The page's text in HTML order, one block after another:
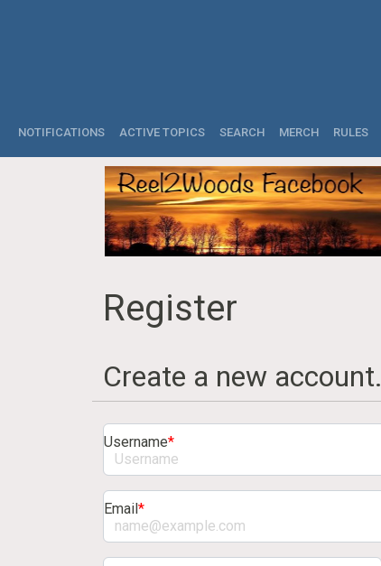
NOTIFICATIONS ACTIVE TOPICS SEARCH MERCH RULES
Register
Create a new account.
Username*
Email*